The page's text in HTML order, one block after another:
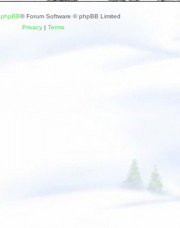
phpBB® Forum Software © phpBB Limited
Privacy| Terms